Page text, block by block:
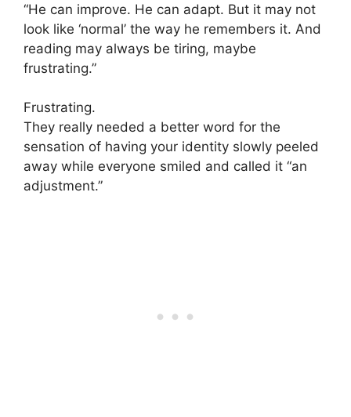
“He can improve. He can adapt. But it may not
look like ‘normal’ the way he remembers it. And
reading may always be tiring, maybe
frustrating.”
Frustrating.
They really needed a better word for the
sensation of having your identity slowly peeled
away while everyone smiled and called it “an
adjustment.”